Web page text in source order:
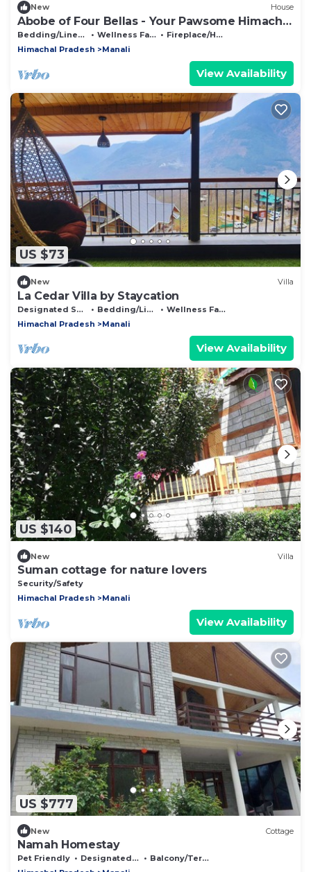
New House
Abobe of Four Bellas - Your Pawsome Himachal
Escape | Hallan Valley
Bedding/Linens Wellness Facilities
Fireplace/Heating
Himachal Pradesh
Manali
View Availability
US $73
New Villa
La Cedar Villa by Staycation
Designated Smoking Area Bedding/Linens
Wellness Facilities
Himachal Pradesh
Manali
View Availability
US $140
New Villa
Suman cottage for nature lovers
Security/Safety
Himachal Pradesh
Manali
View Availability
US $777
New Cottage
Namah Homestay
Pet Friendly Designated Smoking Area
Balcony/Terrace